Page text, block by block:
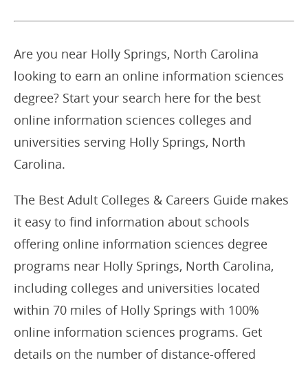
Are you near Holly Springs, North Carolina
looking to earn an online information sciences
degree? Start your search here for the best
online information sciences colleges and
universities serving Holly Springs, North
Carolina.
The Best Adult Colleges & Careers Guide makes
it easy to find information about schools
offering online information sciences degree
programs near Holly Springs, North Carolina,
including colleges and universities located
within 70 miles of Holly Springs with 100%
online information sciences programs. Get
details on the number of distance-offered